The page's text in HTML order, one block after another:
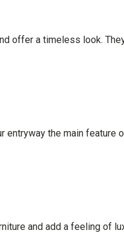
offer a timeless look.
entryway the main feature
and add a feeling of